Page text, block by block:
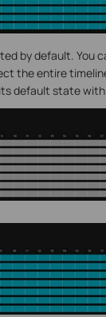
by default. You
the entire
default state with